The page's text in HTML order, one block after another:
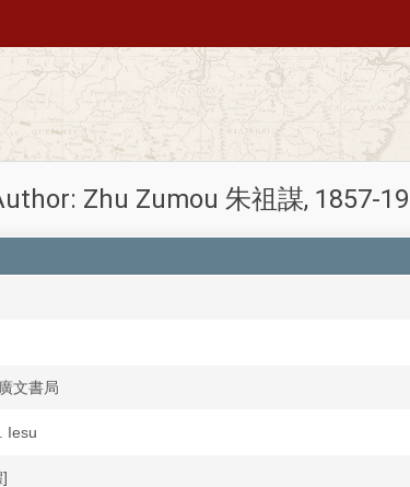
Zhu Zumou 朱祖謀, 1857-
文書局
Iesu